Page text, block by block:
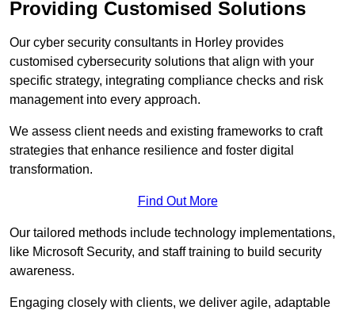
Providing Customised Solutions
Our cyber security consultants in Horley provides
customised cybersecurity solutions that align with your
specific strategy, integrating compliance checks and risk
management into every approach.
We assess client needs and existing frameworks to craft
strategies that enhance resilience and foster digital
transformation.
Find Out More
Our tailored methods include technology implementations,
like Microsoft Security, and staff training to build security
awareness.
Engaging closely with clients, we deliver agile, adaptable